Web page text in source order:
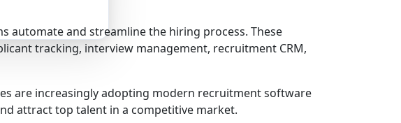
automate and streamline the hiring process. These
tracking, interview management, recruitment CRM,
are increasingly adopting modern recruitment software
attract top talent in a competitive market.